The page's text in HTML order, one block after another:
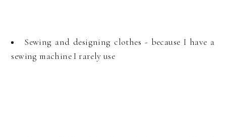
Sewing and designing clothes - because I have a
sewing machine I rarely use